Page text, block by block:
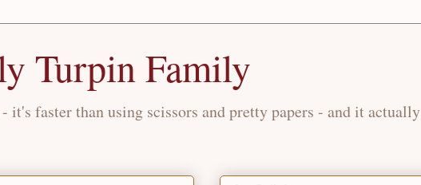
Turpin Family
faster than using scissors and pretty papers - and it actually